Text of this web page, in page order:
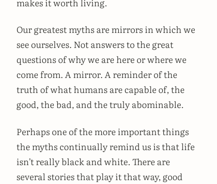
Our greatest myths are mirrors in which we
see ourselves. Not answers to the great
questions of why we are here or where we
come from. A mirror. A reminder of the
truth of what humans are capable of, the
good, the bad, and the truly abominable.
Perhaps one of the more important things
the myths continually remind us is that life
isn’t really black and white. There are
several stories that play it that way, good